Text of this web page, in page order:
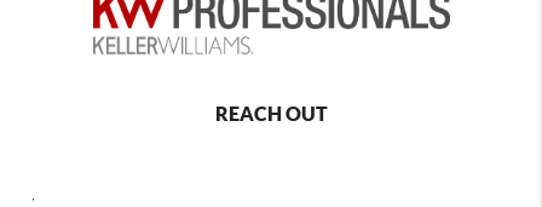
REACH OUT